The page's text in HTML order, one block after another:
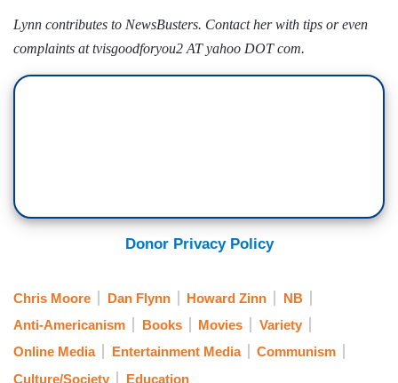
Lynn contributes to NewsBusters. Contact her with tips or even
complaints at tvisgoodforyou2 AT yahoo DOT com.
Donor Privacy Policy
Chris Moore Dan Flynn Howard Zinn
NB
Anti-Americanism
Books Movies
Variety
Online Media
Entertainment Media
Communism
Culture/Society
Education